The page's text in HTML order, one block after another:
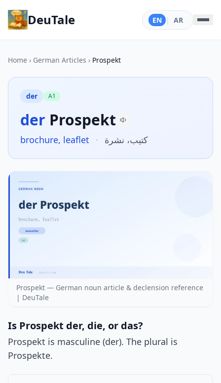
DeuTale EN | AR
Home › German Articles › Prospekt
der A1
der Prospekt
brochure, leaflet · كتيب، نشرة
Prospekt — German noun article & declension reference
| DeuTale
Is Prospekt der, die, or das?
Prospekt is masculine (der). The plural is
Prospekte.